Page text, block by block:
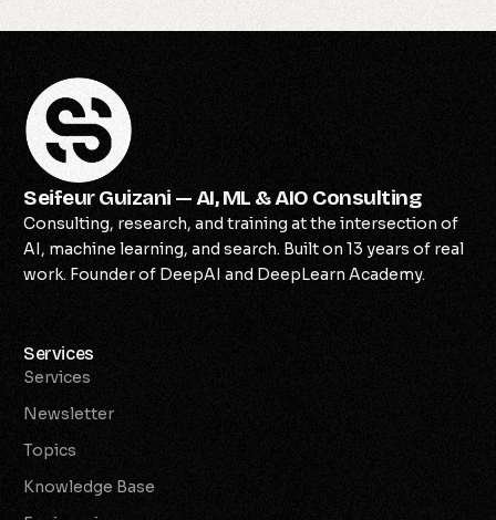
Seifeur Guizani — AI, ML & AIO Consulting
Consulting, research, and training at the intersection of
AI, machine learning, and search. Built on 13 years of real
work. Founder of DeepAI and DeepLearn Academy.
Services
Services
Newsletter
Topics
Knowledge Base